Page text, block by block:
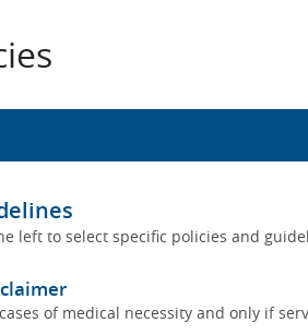
left to select specific policies and
of medical necessity and only if